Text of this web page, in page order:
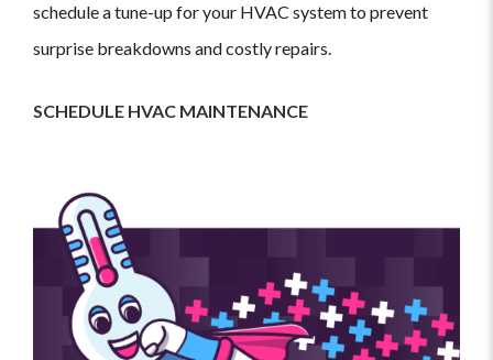
schedule a tune-up for your HVAC system to prevent
surprise breakdowns and costly repairs.
SCHEDULE HVAC MAINTENANCE